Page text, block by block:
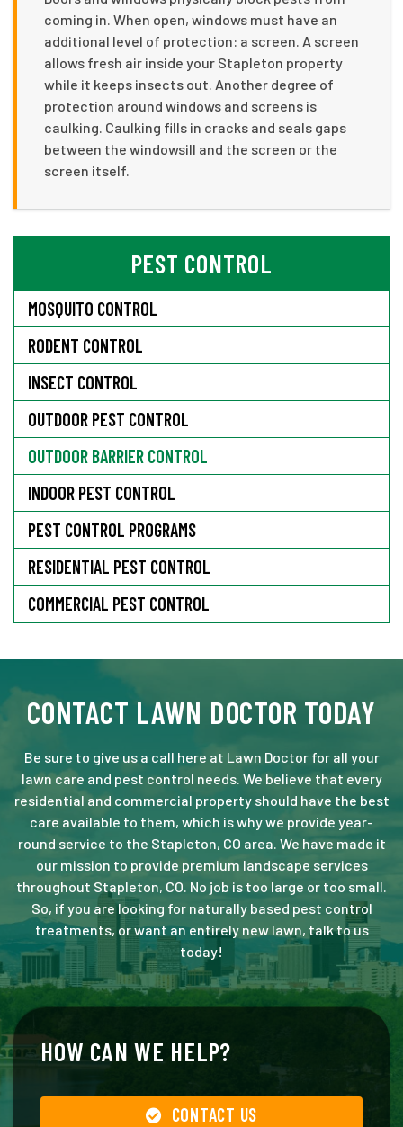
coming in. When open, windows must have an
additional level of protection: a screen. A screen
allows fresh air inside your Stapleton property
while it keeps insects out. Another degree of
protection around windows and screens is
caulking. Caulking fills in cracks and seals gaps
between the windowsill and the screen or the
screen itself.
PEST CONTROL
MOSQUITO CONTROL
RODENT CONTROL
INSECT CONTROL
OUTDOOR PEST CONTROL
OUTDOOR BARRIER CONTROL
INDOOR PEST CONTROL
PEST CONTROL PROGRAMS
RESIDENTIAL PEST CONTROL
COMMERCIAL PEST CONTROL
CONTACT LAWN DOCTOR TODAY
Be sure to give us a call here at Lawn Doctor for all your
lawn care and pest control needs. We believe that every
residential and commercial property should have the best
care available to them, which is why we provide year-
round service to the Stapleton, CO area. We have made it
our mission to provide premium landscape services
throughout Stapleton, CO. No job is too large or too small.
So, if you are looking for naturally based pest control
treatments, or want an entirely new lawn, talk to us
today!
HOW CAN WE HELP?
CONTACT US